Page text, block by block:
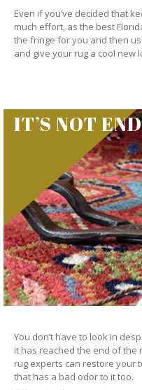
Even if you’ve decided that
much effort, as the best
the fringe for you and then
and give your rug a cool new
IT’S NOT END
You don’t have to look in
it has reached the end of the
rug experts can restore your
that has a bad odor to it too.